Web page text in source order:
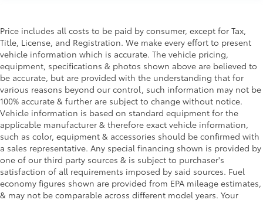
Price includes all costs to be paid by consumer, except for Tax,
Title, License, and Registration. We make every effort to present
vehicle information which is accurate. The vehicle pricing,
equipment, specifications & photos shown above are believed to
be accurate, but are provided with the understanding that for
various reasons beyond our control, such information may not be
100% accurate & further are subject to change without notice.
Vehicle information is based on standard equipment for the
applicable manufacturer & therefore exact vehicle information,
such as color, equipment & accessories should be confirmed with
a sales representative. Any special financing shown is provided by
one of our third party sources & is subject to purchaser's
satisfaction of all requirements imposed by said sources. Fuel
economy figures shown are provided from EPA mileage estimates,
& may not be comparable across different model years. Your